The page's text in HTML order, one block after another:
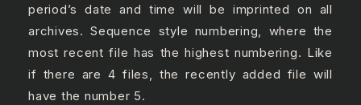
period’s date and time will be imprinted on all
archives. Sequence style numbering, where the
most recent file has the highest numbering. Like
if there are 4 files, the recently added file will
have the number 5.